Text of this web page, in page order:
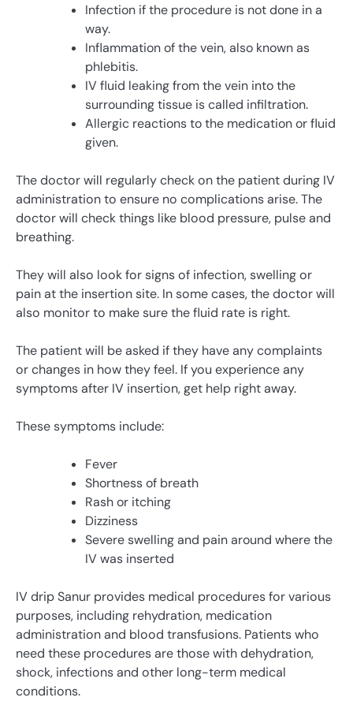
Infection if the procedure is not done in a
way.
Inflammation of the vein, also known as
phlebitis.
IV fluid leaking from the vein into the
surrounding tissue is called infiltration.
Allergic reactions to the medication or fluid
given.
The doctor will regularly check on the patient during IV
administration to ensure no complications arise. The
doctor will check things like blood pressure, pulse and
breathing.
They will also look for signs of infection, swelling or
pain at the insertion site. In some cases, the doctor will
also monitor to make sure the fluid rate is right.
The patient will be asked if they have any complaints
or changes in how they feel. If you experience any
symptoms after IV insertion, get help right away.
These symptoms include:
Fever
Shortness of breath
Rash or itching
Dizziness
Severe swelling and pain around where the
IV was inserted
IV drip Sanur provides medical procedures for various
purposes, including rehydration, medication
administration and blood transfusions. Patients who
need these procedures are those with dehydration,
shock, infections and other long-term medical
conditions.